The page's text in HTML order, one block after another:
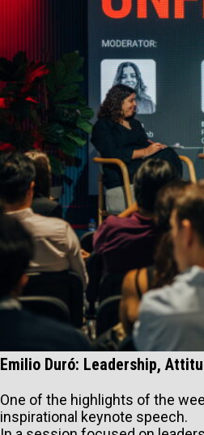
Emilio Duró: Leadership,
One of the highlights of the
inspirational keynote speech.